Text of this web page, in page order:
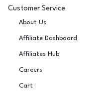
Customer Service
About Us
Affiliate Dashboard
Affiliates Hub
Careers
Cart